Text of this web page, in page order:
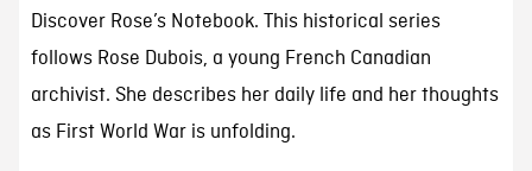
Discover Rose’s Notebook. This historical series
follows Rose Dubois, a young French Canadian
archivist. She describes her daily life and her thoughts
as First World War is unfolding.